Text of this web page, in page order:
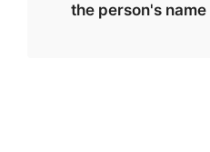
the person's